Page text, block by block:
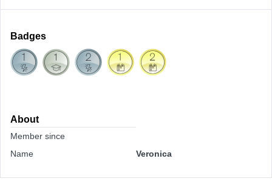
Badges
About
Member since
Name
Veronica